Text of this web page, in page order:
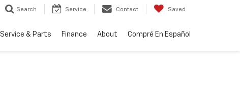
Search Service Contact Saved
Service & Parts Finance About Compré En Español